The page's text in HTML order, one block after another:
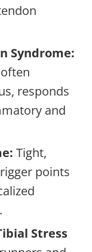
Syndrome:
responds
and
Tight,
points
Stress